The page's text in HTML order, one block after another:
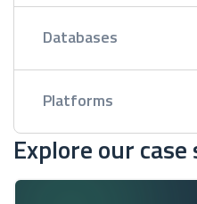
Databases
Platforms
Explore our